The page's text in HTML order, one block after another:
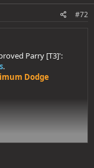
further comments
sense.
#72
Parry [T3]':
.​
Dodge